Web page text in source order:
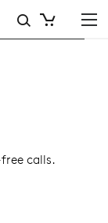
calls.